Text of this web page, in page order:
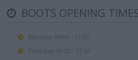
BOOTS OPENING
Monday 09:00 - 17:30
Tuesday 09:00 - 17:30